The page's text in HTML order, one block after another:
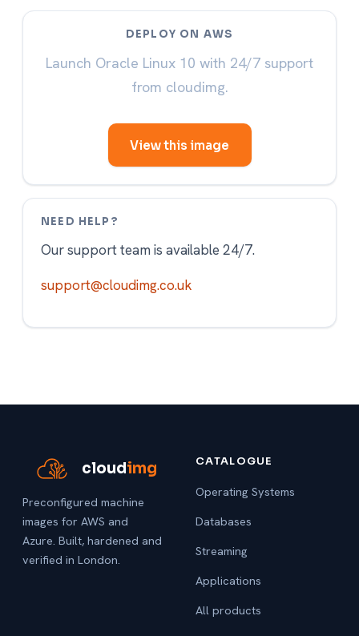
DEPLOY ON AWS
Launch Oracle Linux 10 with 24/7 support
from cloudimg.
View this image
NEED HELP?
Our support team is available 24/7.
support@cloudimg.co.uk
cloudimg
Preconfigured machine
images for AWS and
Azure. Built, hardened and
verified in London.
CATALOGUE
Operating Systems
Databases
Streaming
Applications
All products